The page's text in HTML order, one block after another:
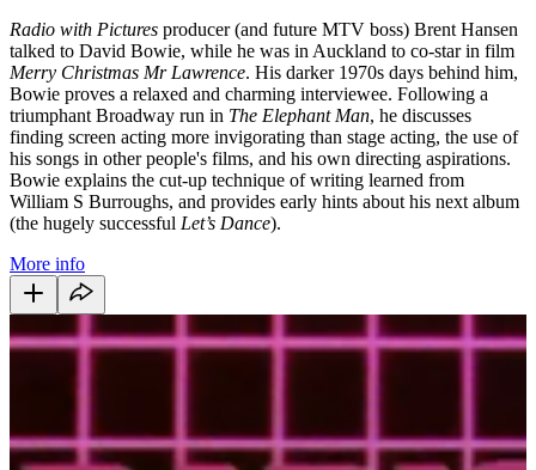
Radio with Pictures producer (and future MTV boss) Brent Hansen
talked to David Bowie, while he was in Auckland to co-star in film
Merry Christmas Mr Lawrence. His darker 1970s days behind him,
Bowie proves a relaxed and charming interviewee. Following a
triumphant Broadway run in The Elephant Man, he discusses
finding screen acting more invigorating than stage acting, the use of
his songs in other people's films, and his own directing aspirations.
Bowie explains the cut-up technique of writing learned from
William S Burroughs, and provides early hints about his next album
(the hugely successful Let’s Dance).
More info